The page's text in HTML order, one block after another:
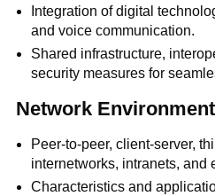
Integration of digital
and voice communication.
Shared infrastructure,
security measures for
Network
Peer-to-peer, client-server,
internetworks, intranets, and
Characteristics and